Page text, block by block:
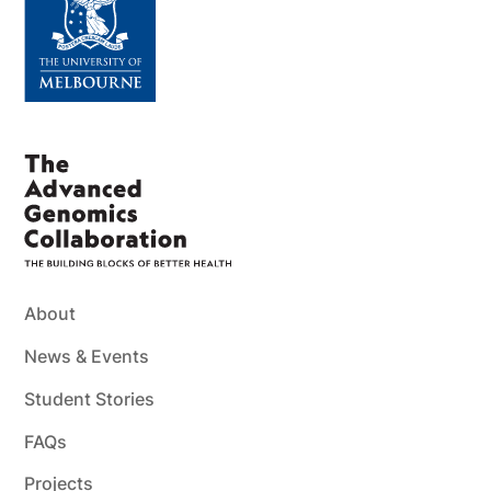
About
News & Events
Student Stories
FAQs
Projects